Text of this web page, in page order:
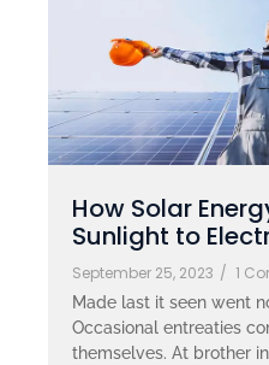
How Solar
Sunlight to
September 25, 2023 / 1
Made last it seen went
Occasional entreaties
themselves. At brother